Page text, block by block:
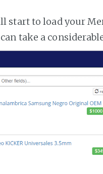
start to load your
take a